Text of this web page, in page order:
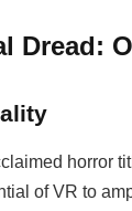
horror
of VR to